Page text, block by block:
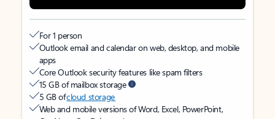
For 1 person
Outlook email and calendar on web, desktop, and mobile
apps
Core Outlook security features like spam filters
15 GB of mailbox storage
5 GB ofcloud storage
Web and mobile versions of Word, Excel, PowerPoint,